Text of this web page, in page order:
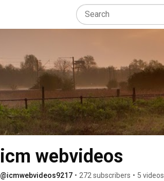
icm webvideos
@icmwebvideos9217 • 272 subscribers • 5 videos